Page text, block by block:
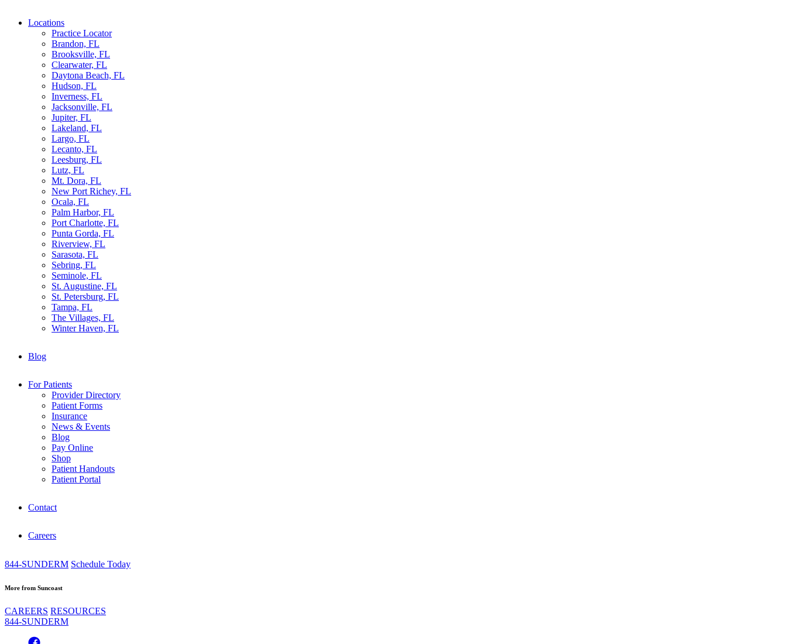
Locations
Practice Locator
Brandon, FL
Brooksville, FL
Clearwater, FL
Daytona Beach, FL
Hudson, FL
Inverness, FL
Jacksonville, FL
Jupiter, FL
Lakeland, FL
Largo, FL
Lecanto, FL
Leesburg, FL
Lutz, FL
Mt. Dora, FL
New Port Richey, FL
Ocala, FL
Palm Harbor, FL
Port Charlotte, FL
Punta Gorda, FL
Riverview, FL
Sarasota, FL
Sebring, FL
Seminole, FL
St. Augustine, FL
St. Petersburg, FL
Tampa, FL
The Villages, FL
Winter Haven, FL
Blog
For Patients
Provider Directory
Patient Forms
Insurance
News & Events
Blog
Pay Online
Shop
Patient Handouts
Patient Portal
Contact
Careers
844-SUNDERM Schedule Today
More from Suncoast
CAREERS RESOURCES
844-SUNDERM